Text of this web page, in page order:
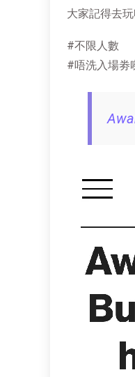
大家記得去玩
#不限人數
#唔洗入場劵